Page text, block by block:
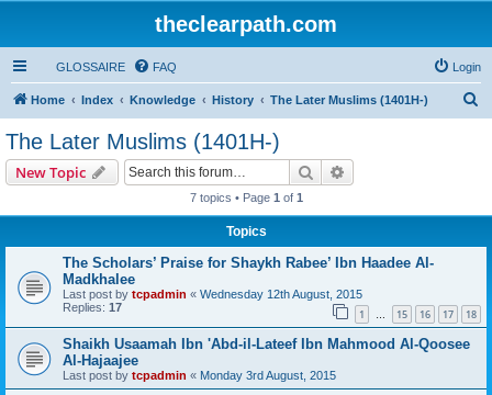
theclearpath.com
GLOSSAIRE FAQ Login
Home Index Knowledge History The Later Muslims (1401H-)
The Later Muslims (1401H-)
New Topic Search
7 topics • Page 1 of 1
Topics
The Scholars’ Praise for Shaykh Rabee’ Ibn Haadee Al-
Madkhalee
Last post by tcpadmin « Wednesday 12th August, 2015
Replies: 17 1 … 15 16 17 18
Shaikh Usaamah Ibn 'Abd-il-Lateef Ibn Mahmood Al-Qoosee
Al-Hajaajee
Last post by tcpadmin « Monday 3rd August, 2015